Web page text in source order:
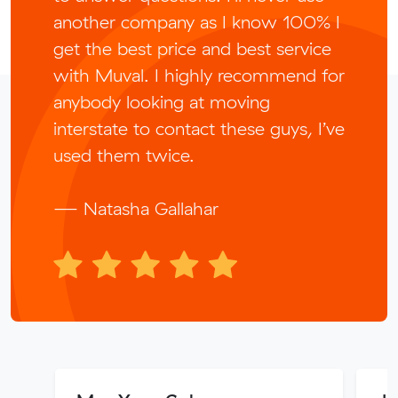
another company as I know 100% I
get the best price and best service
with Muval. I highly recommend for
anybody looking at moving
interstate to contact these guys, I’ve
used them twice.
— Natasha Gallahar